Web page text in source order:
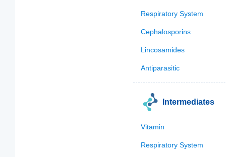
Respiratory System
Cephalosporins
Lincosamides
Antiparasitic
Intermediates
Vitamin
Respiratory System